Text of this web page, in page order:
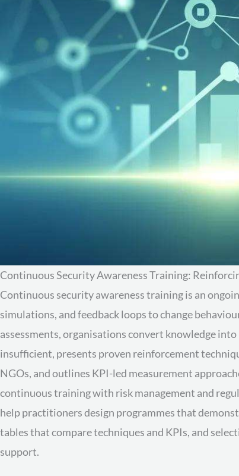
Continuous Security Awareness Training:
Continuous security awareness training is an
simulations, and feedback loops to change
assessments, organisations convert knowledge
insufficient, presents proven reinforcement
NGOs, and outlines KPI-led measurement
continuous training with risk management and
help practitioners design programmes that
tables that compare techniques and KPIs, and
support.